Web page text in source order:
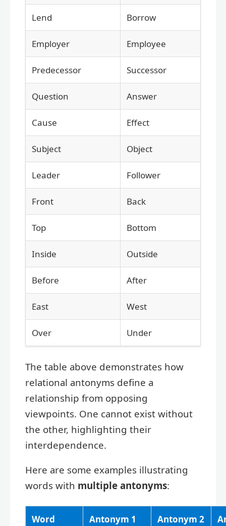
Lend Borrow
Employer Employee
Predecessor Successor
Question Answer
Cause Effect
Subject Object
Leader Follower
Front Back
Top Bottom
Inside Outside
Before After
East West
Over Under
The table above demonstrates how
relational antonyms define a
relationship from opposing
viewpoints. One cannot exist without
the other, highlighting their
interdependence.
Here are some examples illustrating
words with multiple antonyms:
Word Antonym 1 Antonym 2